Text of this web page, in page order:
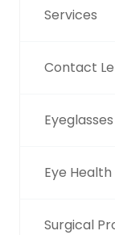
Services
Contact
Eyeglasses
Eye Health
Surgical